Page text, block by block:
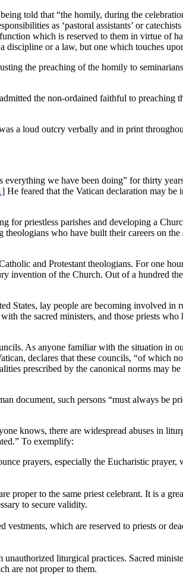
told that “the homily, during the
as ‘pastoral assistants’ or
which is reserved to them in virtue of
or a law, but one which touches
the preaching of the homily to
the non-ordained faithful to preaching
a loud outcry verbally and in print
we have been doing” for thirty
] He feared that the Vatican declaration may
for priestless parishes and developing a
who have built their careers on
and Protestant theologians. For one
invention of the Church. Out of a hundred
States, lay people are becoming involved
the sacred ministers, and those priests who
As anyone familiar with the situation in
declares that these councils, “of which
prescribed by the canonical norms may
document, such persons “must always be
knows, there are widespread abuses in
To exemplify:
prayers, especially the Eucharistic
proper to the same priest celebrant. It is a
to secure validity.
which are reserved to priests or
liturgical practices. Sacred
are not proper to them.